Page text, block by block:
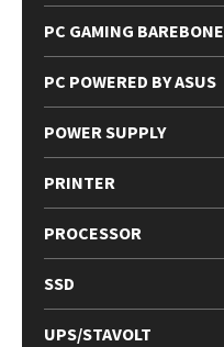
PC GAMING BAREBONE
PC POWERED BY ASUS
POWER SUPPLY
PRINTER
PROCESSOR
SSD
UPS/STAVOLT